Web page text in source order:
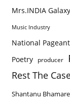
Mrs.INDIA
Music Industry
National
Poetry
producer
Rest The
Shantanu Bhamare